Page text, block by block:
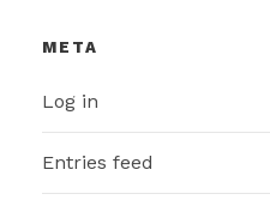
META
Log in
Entries feed